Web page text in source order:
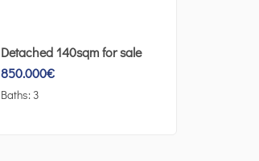
Detached 140sqm for sale
850.000€
Baths: 3